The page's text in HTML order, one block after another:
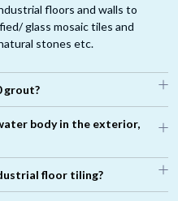
floors and walls to
glass mosaic tiles and
stones etc.
grout?
body in the exterior,
floor tiling?